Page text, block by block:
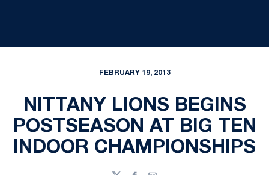
FEBRUARY 19, 2013
NITTANY LIONS BEGINS
POSTSEASON AT BIG TEN
INDOOR CHAMPIONSHIPS